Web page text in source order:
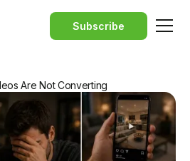
Subscribe
Are Not Converting